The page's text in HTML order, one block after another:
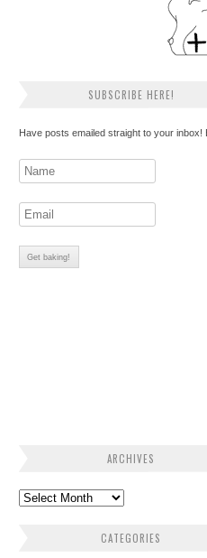
SUBSCRIBE HERE!
Have posts emailed straight to your inbox!
ARCHIVES
CATEGORIES